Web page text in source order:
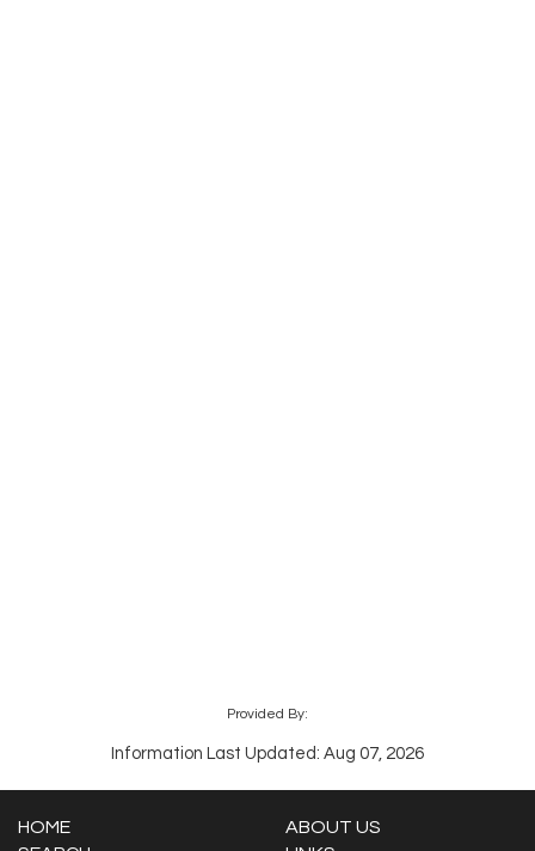
Provided By:
Information Last Updated: Aug 07, 2026
HOME
ABOUT US